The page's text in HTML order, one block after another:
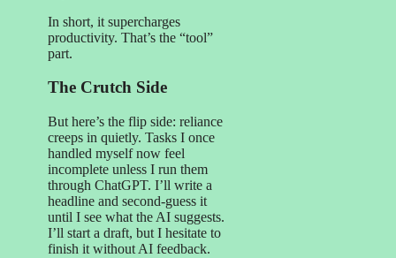
In short, it supercharges
productivity. That’s the “tool”
part.
The Crutch Side
But here’s the flip side: reliance
creeps in quietly. Tasks I once
handled myself now feel
incomplete unless I run them
through ChatGPT. I’ll write a
headline and second-guess it
until I see what the AI suggests.
I’ll start a draft, but I hesitate to
finish it without AI feedback.